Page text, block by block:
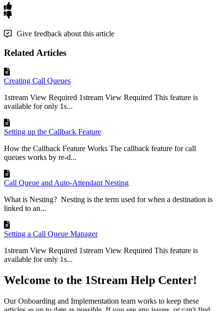
Give feedback about this article
Related Articles
Creating Call Queues
1stream View Required 1stream View Required This feature is
available for only 1s...
Setting up the Callback Feature
How the Callback Feature Works The callback feature for call
queues works by re-d...
Call Queue and Auto-Attendant Nesting
What is Nesting? Nesting is the term used for when a destination is
linked to an...
Setting a Call Queue Manager
1stream View Required 1stream View Required This feature is
available for only 1s...
Welcome to the 1Stream Help Center!
Our Onboarding and Implementation team works to keep these